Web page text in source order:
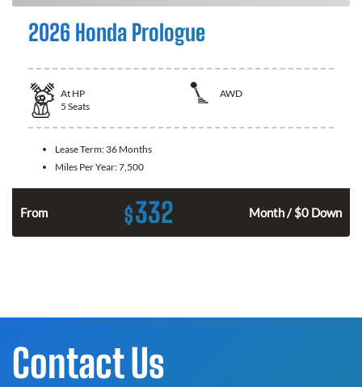
2026 Honda Prologue
At HP
AWD
5 Seats
Lease Term: 36 Months
Miles Per Year:7,500
From $332 Month / $0 Down
Contact Us